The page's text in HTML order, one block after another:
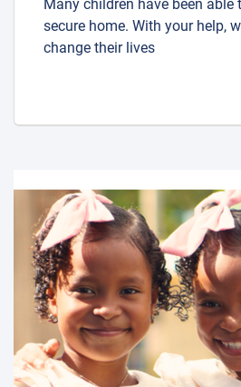
Many children have been able
secure home. With your help,
change their lives